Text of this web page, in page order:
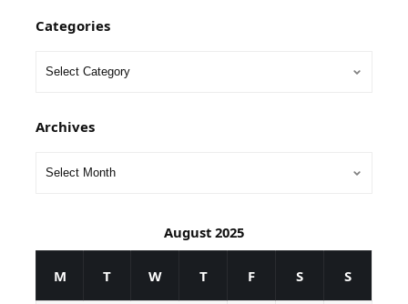
Categories
Archives
August 2025
M T W T F S S